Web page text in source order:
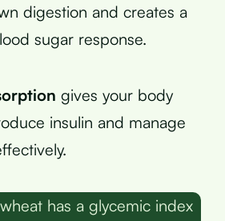
digestion and creates a
sugar response.
gives your body
insulin and manage
has a glycemic index